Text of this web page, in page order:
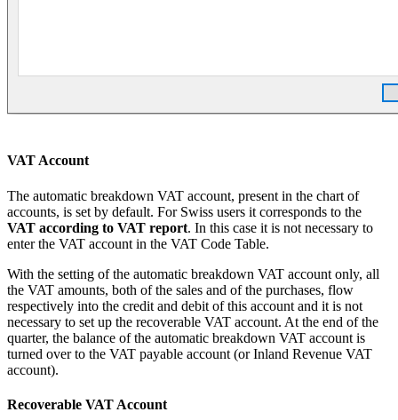
VAT Account
The automatic breakdown VAT account, present in the chart of
accounts, is set by default. For Swiss users it corresponds to the
VAT according to VAT report. In this case it is not necessary to
enter the VAT account in the VAT Code Table.
With the setting of the automatic breakdown VAT account only, all
the VAT amounts, both of the sales and of the purchases, flow
respectively into the credit and debit of this account and it is not
necessary to set up the recoverable VAT account. At the end of the
quarter, the balance of the automatic breakdown VAT account is
turned over to the VAT payable account (or Inland Revenue VAT
account).
Recoverable VAT Account